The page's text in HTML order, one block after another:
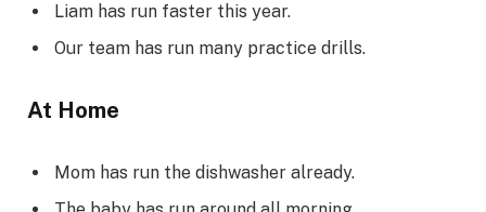
Liam has run faster this year.
Our team has run many practice drills.
At Home
Mom has run the dishwasher already.